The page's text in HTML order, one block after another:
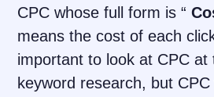
CPC whose full form is “
means the cost of each
important to look at CPC at
keyword research, but